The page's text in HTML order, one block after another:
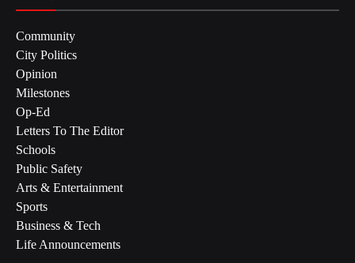
Community
City Politics
Opinion
Milestones
Op-Ed
Letters To The Editor
Schools
Public Safety
Arts & Entertainment
Sports
Business & Tech
Life Announcements